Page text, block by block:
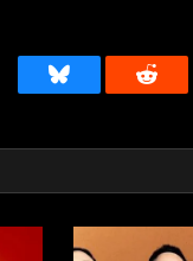
Bluesky Reddit